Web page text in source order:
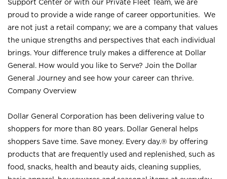
Support Center or with our Private Fleet Team, we are
proud to provide a wide range of career opportunities. We
are not just a retail company; we are a company that values
the unique strengths and perspectives that each individual
brings. Your difference truly makes a difference at Dollar
General. How would you like to Serve? Join the Dollar
General Journey and see how your career can thrive.
Company Overview
Dollar General Corporation has been delivering value to
shoppers for more than 80 years. Dollar General helps
shoppers Save time. Save money. Every day.® by offering
products that are frequently used and replenished, such as
food, snacks, health and beauty aids, cleaning supplies,